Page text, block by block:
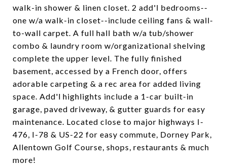
walk-in shower & linen closet. 2 add'l bedrooms--
one w/a walk-in closet--include ceiling fans & wall-
to-wall carpet. A full hall bath w/a tub/shower
combo & laundry room w/organizational shelving
complete the upper level. The fully finished
basement, accessed by a French door, offers
adorable carpeting & a rec area for added living
space. Add'l highlights include a 1-car built-in
garage, paved driveway, & gutter guards for easy
maintenance. Located close to major highways I-
476, I-78 & US-22 for easy commute, Dorney Park,
Allentown Golf Course, shops, restaurants & much
more!